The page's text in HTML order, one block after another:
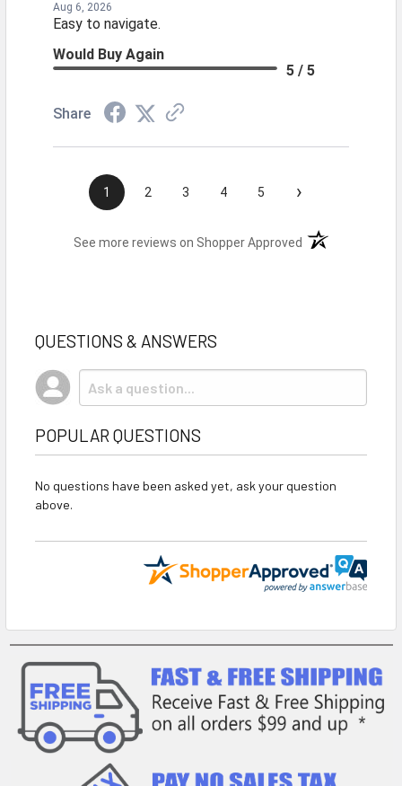
Aug 6, 2026
Easy to navigate.
Would Buy Again
5 / 5
Share
1 2 3 4 5 ›
See more reviews on Shopper Approved (opens in a new
QUESTIONS & ANSWERS
POPULAR QUESTIONS
No questions have been asked yet, ask your question
above.